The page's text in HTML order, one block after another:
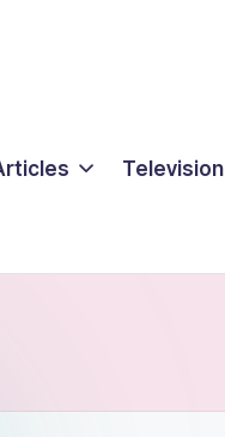
Television